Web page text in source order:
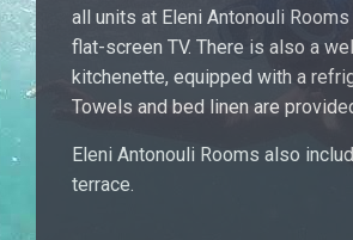
all units at Eleni Antonouli
flat-screen TV. There is also a
kitchenette, equipped with a
Towels and bed linen are
Eleni Antonouli Rooms also
terrace.